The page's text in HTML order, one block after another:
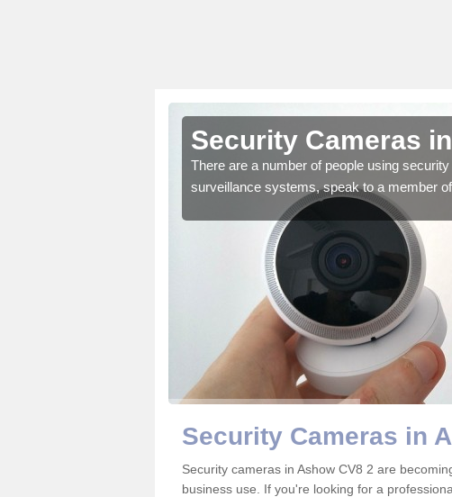
Security Cameras
There are a number of people using
surveillance systems, speak to a member
Security Cameras in
Security cameras in Ashow CV8 2 are
business use. If you're looking for a